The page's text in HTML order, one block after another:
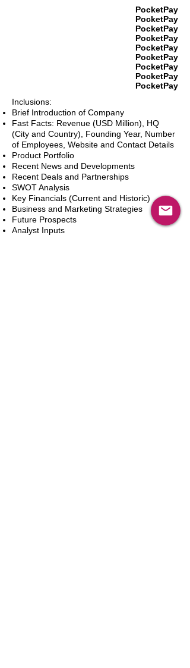
PocketPay
PocketPay
PocketPay
PocketPay
PocketPay
PocketPay
PocketPay
PocketPay
PocketPay
Inclusions:
Brief Introduction of Company
Fast Facts: Revenue (USD Million), HQ
(City and Country), Founding Year, Number
of Employees, Website and Contact Details
Product Portfolio
Recent News and Developments
Recent Deals and Partnerships
SWOT Analysis
Key Financials (Current and Historic)
Business and Marketing Strategies
Future Prospects
Analyst Inputs